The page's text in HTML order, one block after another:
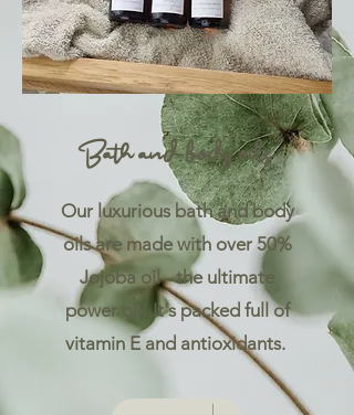
Bath and body oils
Our luxurious bath and body
oils are made with over 50%
Jojoba oil - the ultimate
power oil! It's packed full of
vitamin E and antioxidants.